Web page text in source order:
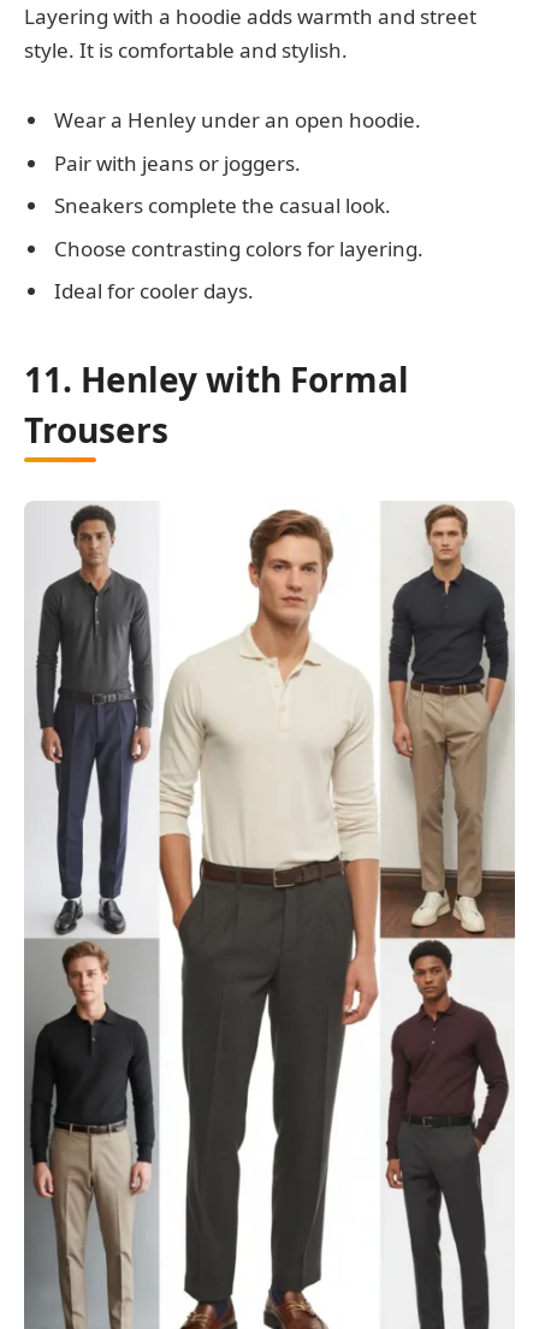
Layering with a hoodie adds warmth and street
style. It is comfortable and stylish.
Wear a Henley under an open hoodie.
Pair with jeans or joggers.
Sneakers complete the casual look.
Choose contrasting colors for layering.
Ideal for cooler days.
11. Henley with Formal
Trousers